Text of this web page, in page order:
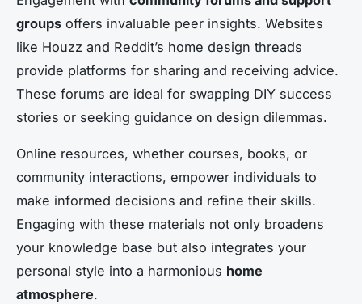
groups offers invaluable peer insights. Websites
like Houzz and Reddit’s home design threads
provide platforms for sharing and receiving advice.
These forums are ideal for swapping DIY success
stories or seeking guidance on design dilemmas.
Online resources, whether courses, books, or
community interactions, empower individuals to
make informed decisions and refine their skills.
Engaging with these materials not only broadens
your knowledge base but also integrates your
personal style into a harmonious home
atmosphere.